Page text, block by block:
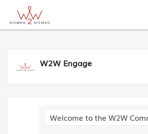
W2W Engage
Welcome to the W2W